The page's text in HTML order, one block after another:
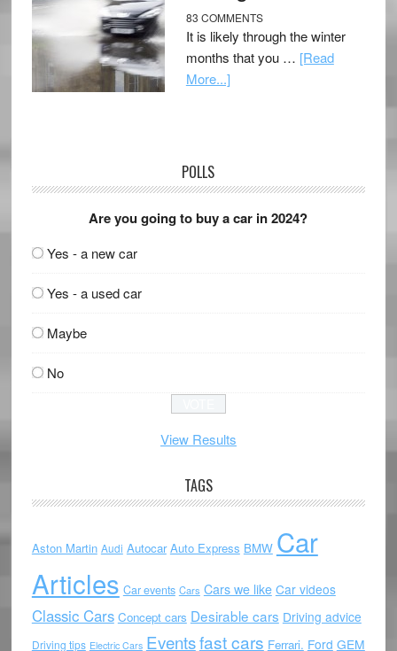
83 COMMENTS
It is likely through the winter
months that you … [Read
More...]
POLLS
Are you going to buy a car in 2024?
Yes - a new car
Yes - a used car
Maybe
No
View Results
TAGS
Aston Martin Audi Autocar Auto Express BMW Car
Articles Car events Cars Cars we like Car videos
Classic Cars Concept cars Desirable cars Driving advice
Driving tips Electric Cars Eventsfast cars Ferrari. Ford GEM